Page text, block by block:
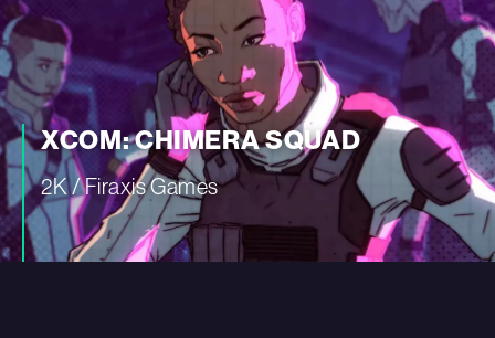
XCOM: CHIMERA SQUAD
2K / Firaxis Games
—